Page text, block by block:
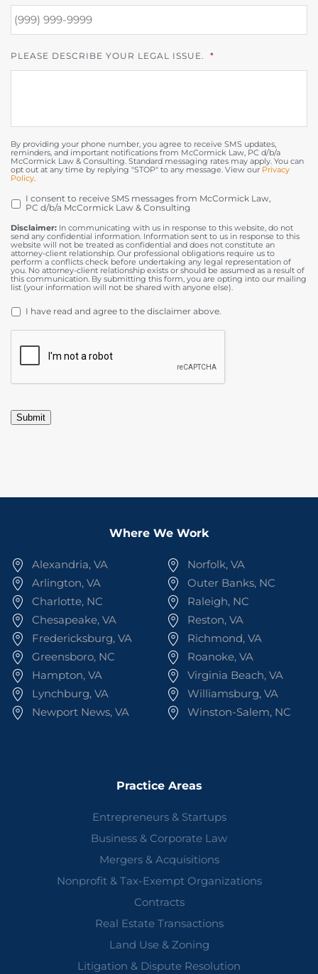
PLEASE DESCRIBE YOUR LEGAL ISSUE. *
By providing your phone number, you agree to receive SMS updates,
reminders, and important notifications from McCormick Law, PC d/b/a
McCormick Law & Consulting. Standard messaging rates may apply. You can
opt out at any time by replying "STOP" to any message. View our Privacy
Policy.
OPT
IN
I consent to receive SMS messages from McCormick Law,
PC d/b/a McCormick Law & Consulting
Disclaimer: In communicating with us in response to this website, do not
send any confidential information. Information sent to us in response to this
website will not be treated as confidential and does not constitute an
attorney-client relationship. Our professional obligations require us to
perform a conflicts check before undertaking any legal representation of
you. No attorney-client relationship exists or should be assumed as a result of
this communication. By submitting this form, you are opting into our mailing
list (your information will not be shared with anyone else).
DISCLAIMER *
I have read and agree to the disclaimer above.
Submit
Where We Work
Alexandria, VA
Arlington, VA
Charlotte, NC
Chesapeake, VA
Fredericksburg, VA
Greensboro, NC
Hampton, VA
Lynchburg, VA
Newport News, VA
Norfolk, VA
Outer Banks, NC
Raleigh, NC
Reston, VA
Richmond, VA
Roanoke, VA
Virginia Beach, VA
Williamsburg, VA
Winston-Salem, NC
Practice Areas
Entrepreneurs & Startups
Business & Corporate Law
Mergers & Acquisitions
Nonprofit & Tax-Exempt Organizations
Contracts
Real Estate Transactions
Land Use & Zoning
Litigation & Dispute Resolution